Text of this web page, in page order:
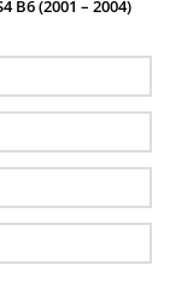
B6 (2001 – 2004)